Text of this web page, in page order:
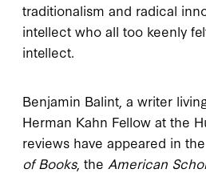
traditionalism and radical
intellect who all too keenly
intellect.
Benjamin Balint, a writer
Herman Kahn Fellow at the
reviews have appeared in the
of Books, the American